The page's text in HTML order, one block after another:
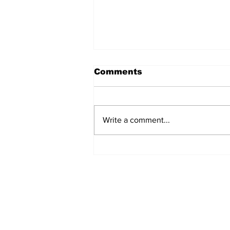
Comments
Write a comment...